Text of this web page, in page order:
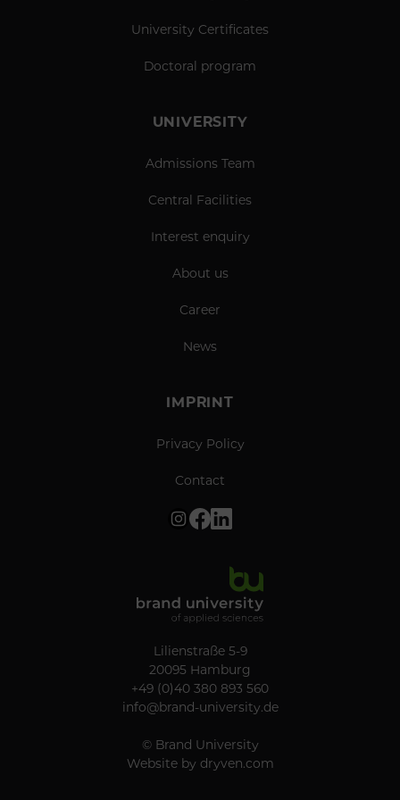
University Certificates
Doctoral program
UNIVERSITY
Admissions Team
Central Facilities
Interest enquiry
About us
Career
News
IMPRINT
Privacy Policy
Contact
Lilienstraße 5-9
20095 Hamburg
+49 (0)40 380 893 560
info@brand-university.de
© Brand University
Website by dryven.com